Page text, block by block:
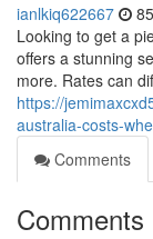
ianlkiq622667
Looking to get a
offers a stunning
more. Rates can
https://
australia-costs-
Comments
Comments